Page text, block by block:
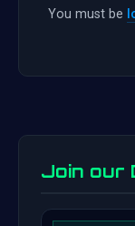
You must be
Join our